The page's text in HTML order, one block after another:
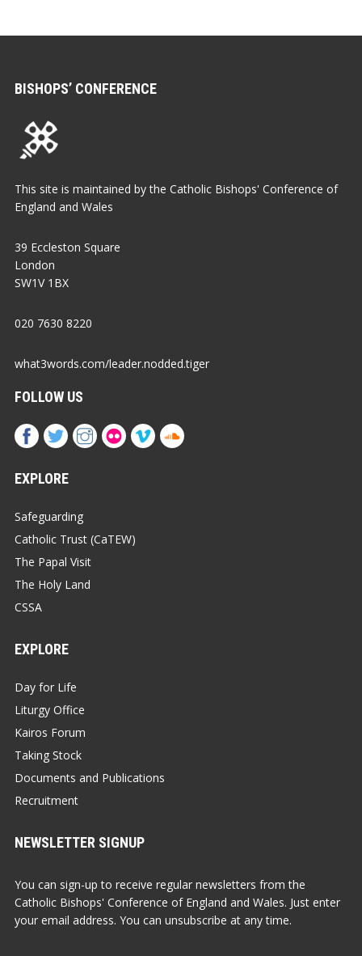
BISHOPS’ CONFERENCE
This site is maintained by the Catholic Bishops' Conference of
England and Wales
39 Eccleston Square
London
SW1V 1BX
020 7630 8220
what3words.com/leader.nodded.tiger
FOLLOW US
EXPLORE
Safeguarding
Catholic Trust (CaTEW)
The Papal Visit
The Holy Land
CSSA
EXPLORE
Day for Life
Liturgy Office
Kairos Forum
Taking Stock
Documents and Publications
Recruitment
NEWSLETTER SIGNUP
You can sign-up to receive regular newsletters from the
Catholic Bishops' Conference of England and Wales. Just enter
your email address. You can unsubscribe at any time.